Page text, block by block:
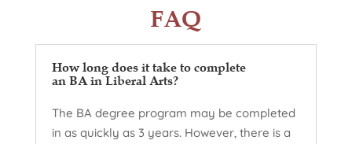
FAQ
How long does it take to complete
an BA in Liberal Arts?
The BA degree program may be completed
in as quickly as 3 years. However, there is a